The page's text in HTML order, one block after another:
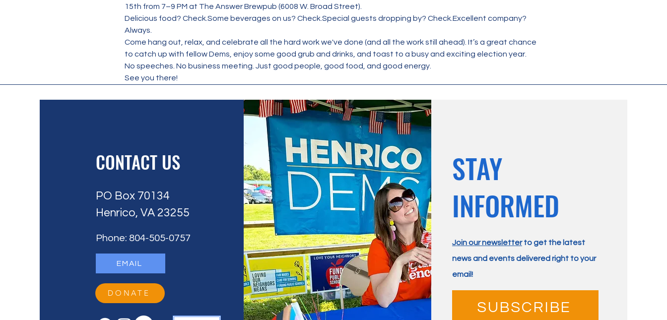
15th from 7–9 PM at The Answer Brewpub (6008 W. Broad Street).
Delicious food? Check.Some beverages on us? Check.Special guests dropping by? Check.Excellent company?
Always.
Come hang out, relax, and celebrate all the hard work we've done (and all the work still ahead). It’s a great chance
to catch up with fellow Dems, enjoy some good grub and drinks, and toast to a busy and exciting election year.
No speeches. No business meeting. Just good people, good food, and good energy.
See you there!
CONTACT US
PO Box 70134
Henrico, VA 23255
Phone: 804-505-0757
EMAIL
DONATE
STAY
INFORMED
Join our newsletterto get the latest
news and events delivered right to your
email!
SUBSCRIBE